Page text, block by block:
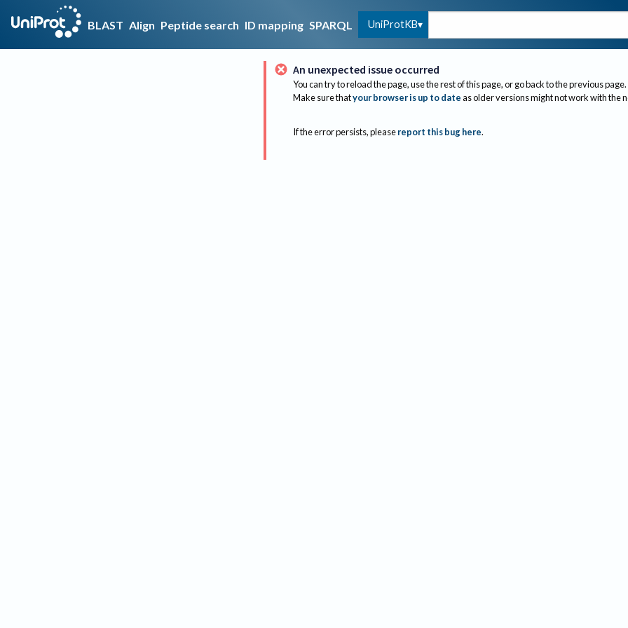
BLAST Align Peptide search ID mapping SPARQL UniProtKB
An unexpected issue occurred
You can try to reload the page, use the rest of this page, or go back to the previous page.
Make sure thatyour browser is up to dateas older versions might not work with the
If the error persists, please report this bug here.